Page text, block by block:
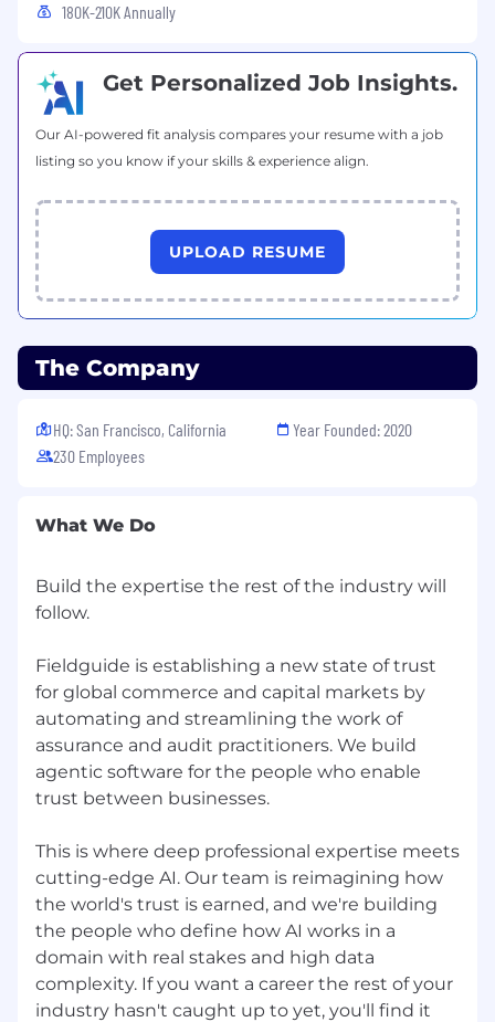
180K-210K Annually
Get Personalized Job Insights.
Our AI-powered fit analysis compares your resume with a job
listing so you know if your skills & experience align.
UPLOAD RESUME
The Company
HQ: San Francisco, California
230 Employees
Year Founded: 2020
What We Do
Build the expertise the rest of the industry will
follow.
Fieldguide is establishing a new state of trust
for global commerce and capital markets by
automating and streamlining the work of
assurance and audit practitioners. We build
agentic software for the people who enable
trust between businesses.
This is where deep professional expertise meets
cutting-edge AI. Our team is reimagining how
the world's trust is earned, and we're building
the people who define how AI works in a
domain with real stakes and high data
complexity. If you want a career the rest of your
industry hasn't caught up to yet, you'll find it